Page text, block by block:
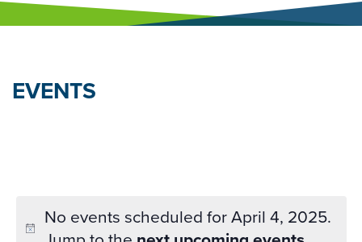
EVENTS
No events scheduled for April 4, 2025.